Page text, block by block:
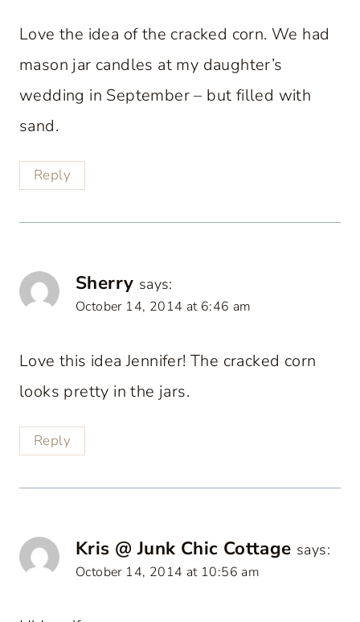
Love the idea of the cracked corn. We had
mason jar candles at my daughter’s
wedding in September – but filled with
sand.
Reply
Sherry says:
October 14, 2014 at 6:46 am
Love this idea Jennifer! The cracked corn
looks pretty in the jars.
Reply
Kris @ Junk Chic Cottage says:
October 14, 2014 at 10:56 am